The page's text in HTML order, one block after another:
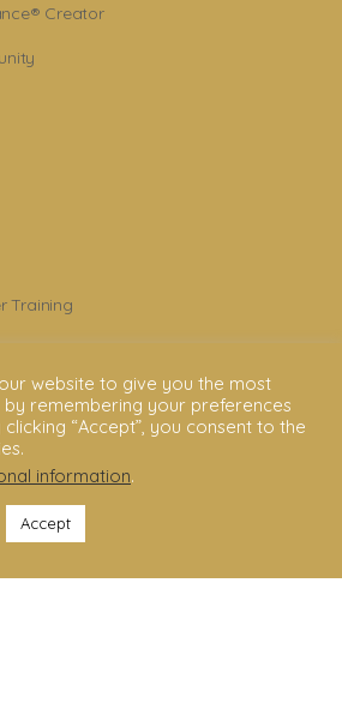
Creator
Training
website to give you the most
remembering your preferences
“Accept”, you consent to the
information.
Accept